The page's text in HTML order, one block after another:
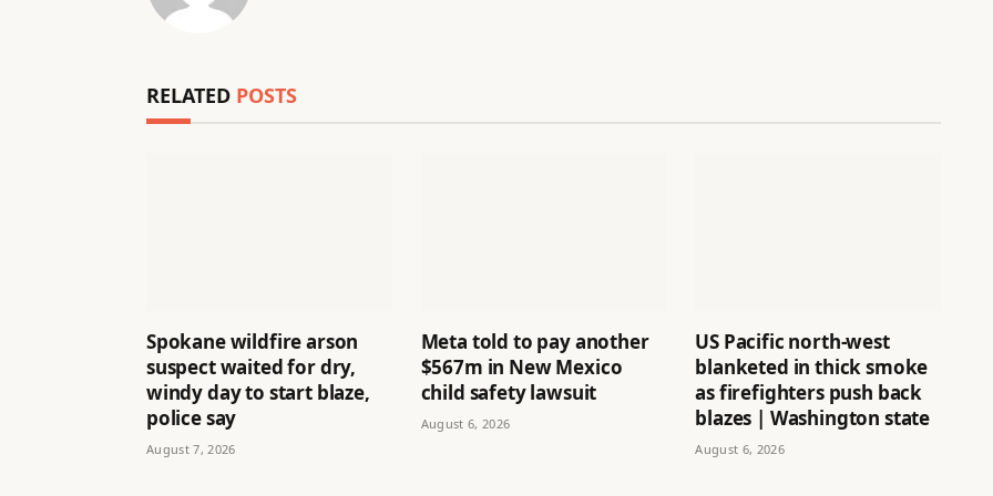
RELATED POSTS
Spokane wildfire arson
suspect waited for dry,
windy day to start blaze,
police say
August 7, 2026
Meta told to pay another
$567m in New Mexico
child safety lawsuit
August 6, 2026
US Pacific north-west
blanketed in thick smoke
as firefighters push back
blazes | Washington state
August 6, 2026